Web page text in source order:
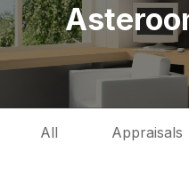
All Appraisals